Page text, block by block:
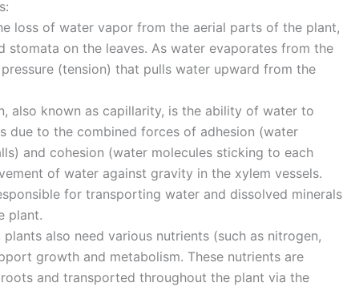
loss of water vapor from the aerial parts of the plant,
stomata on the leaves. As water evaporates from the
(tension) that pulls water upward from the
also known as capillarity, is the ability of water to
due to the combined forces of adhesion (water
and cohesion (water molecules sticking to each
of water against gravity in the xylem vessels.
for transporting water and dissolved minerals
plant.
plants also need various nutrients (such as nitrogen,
growth and metabolism. These nutrients are
and transported throughout the plant via the